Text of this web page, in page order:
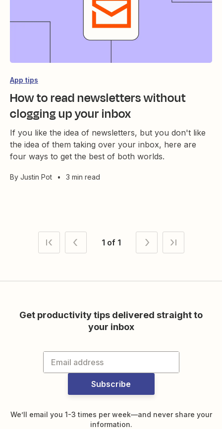
App tips
How to read newsletters without
clogging up your inbox
If you like the idea of newsletters, but you don't like
the idea of them taking over your inbox, here are
four ways to get the best of both worlds.
By Justin Pot • 3 min read
1 of 1
Get productivity tips delivered straight to
your inbox
Subscribe
We’ll email you 1-3 times per week—and never share your
information.